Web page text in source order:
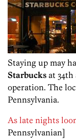
Staying up may
Starbucks at
operation. The
Pennsylvania.
As late nights
Pennsylvanian]